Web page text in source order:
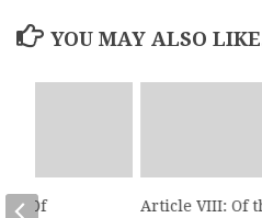
YOU MAY ALSO
Article VIII: Of
Of